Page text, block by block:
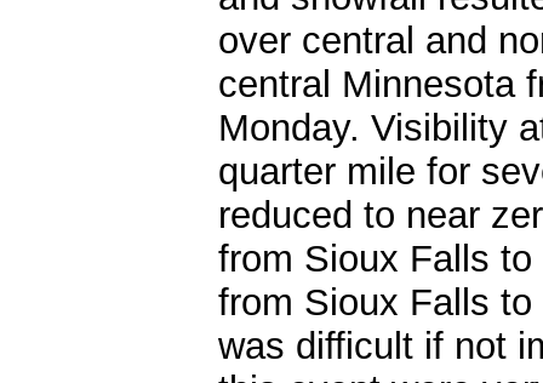
over central and
central Minnesota
Monday. Visibility
quarter mile for
reduced to near
from Sioux Falls
from Sioux Falls
was difficult if not